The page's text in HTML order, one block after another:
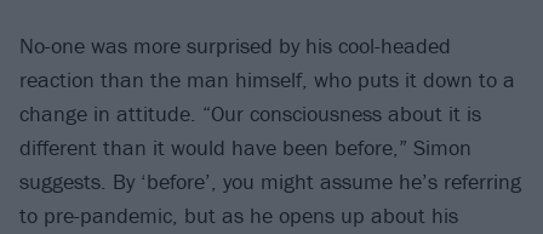
No-one was more surprised by his cool-headed
reaction than the man himself, who puts it down to a
change in attitude. “Our consciousness about it is
different than it would have been before,” Simon
suggests. By ‘before’, you might assume he’s referring
to pre-pandemic, but as he opens up about his